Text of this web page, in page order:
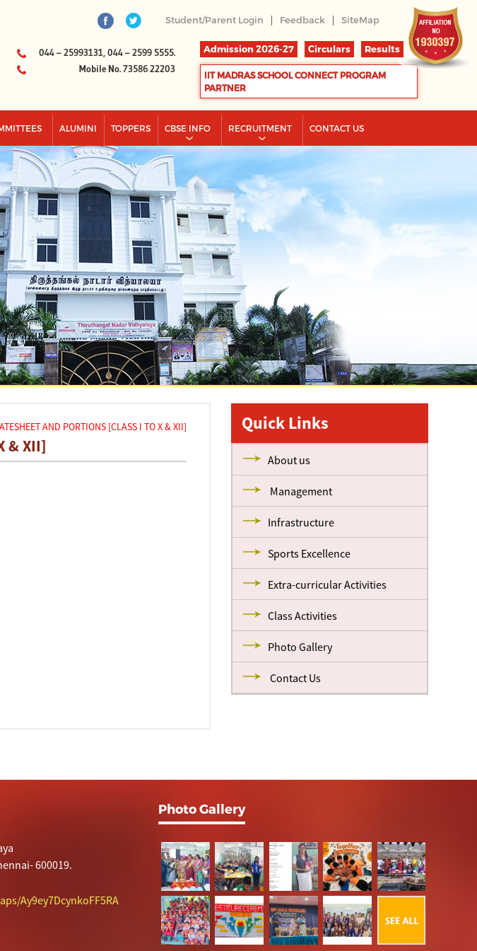
Student/Parent Login | Feedback | SiteMap
044 – 25993131, 044 – 2599 5555.
Mobile No. 73586 22203
Admission 2026-27 Circulars Results
IIT MADRAS SCHOOL CONNECT PROGRAM
PARTNER
ALUMINI TOPPERS CBSE INFO RECRUITMENT CONTACT US
AND PORTIONS [CLASS I TO X & XII]
& XII]
Quick Links
About us
Management
Infrastructure
Sports Excellence
Extra-curricular Activities
Class Activities
Photo Gallery
Contact Us
600019.
Ay9ey7DcynkoFF5RA
Photo Gallery